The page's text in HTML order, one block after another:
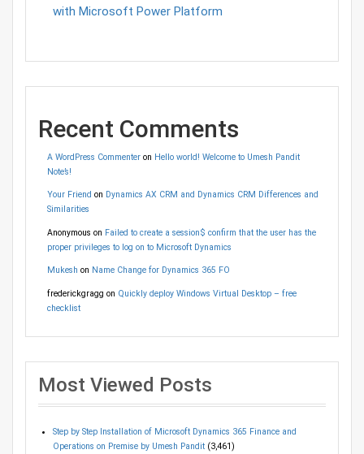
with Microsoft Power Platform
Recent Comments
A WordPress Commenteron Hello world! Welcome to Umesh Pandit
Note’s!
Your Friend on Dynamics AX CRM and Dynamics CRM Differences and
Similarities
Anonymous on Failed to create a session$ confirm that the user has the
proper privileges to log on to Microsoft Dynamics
Mukesh on Name Change for Dynamics 365 FO
frederickgragg on Quickly deploy Windows Virtual Desktop – free
checklist
Most Viewed Posts
Step by Step Installation of Microsoft Dynamics 365 Finance and
Operations on Premise by Umesh Pandit (3,461)